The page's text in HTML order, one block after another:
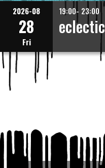
2026-08
28
Fri
19:00- 23:00
eclectic